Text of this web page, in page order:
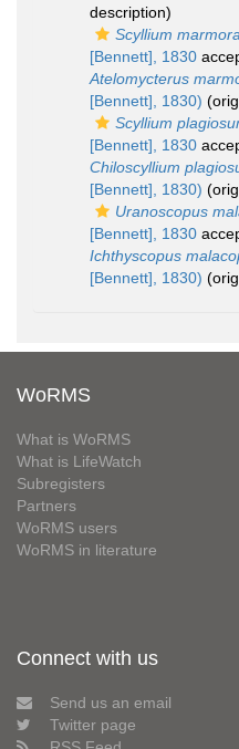
description)
Scyllium
[Bennett], 1830
Atelomycterus
[Bennett], 1830)
Scyllium
[Bennett], 1830
Chiloscyllium
[Bennett], 1830)
Uranoscopus
[Bennett], 1830
Ichthyscopus
[Bennett], 1830)
WoRMS
What is WoRMS
What is LifeWatch
Subregisters
Partners
WoRMS users
WoRMS in literature
Connect with us
Send us an email
Twitter page